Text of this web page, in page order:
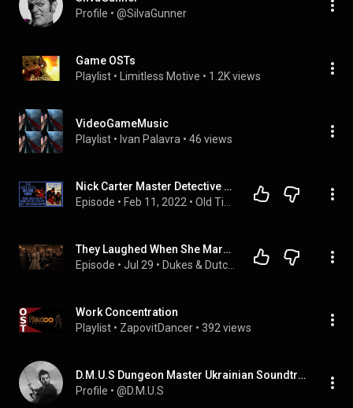
Profile • @SiIvaGunner
Game OSTs
Playlist • Limitless Motive • 1.2K views
VideoGameMusic
Playlist • Ivan Palavra • 46 views
Nick Carter Master Detective Old Time Radio Shows All Night Long #5
Episode • Feb 11, 2022 •
They Laughed When She Married the Crippled Duke, Unaware He Is the King's Shadow
Episode • Jul 29 •
Work Concentration
Playlist • ZapovitDancer • 392 views
D.M.U.S Dungeon Master Ukrainian Soundtracks
Profile • @D.M.U.S